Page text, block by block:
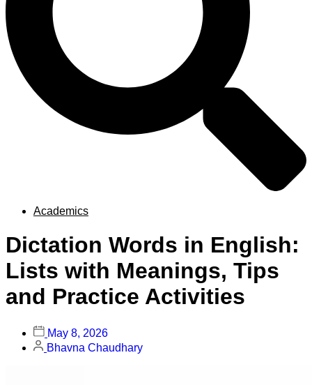
Academics
Dictation Words in English:
Lists with Meanings, Tips
and Practice Activities
May 8, 2026
Bhavna Chaudhary